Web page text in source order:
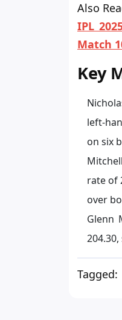
Also
IPL
Match
Key
left-
on six
rate of
over
Glenn
Tagged: